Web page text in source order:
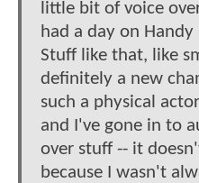
little bit of voice
had a day on
Stuff like that, like
definitely a new
such a physical
and I've gone in to
over stuff -- it
because I wasn't